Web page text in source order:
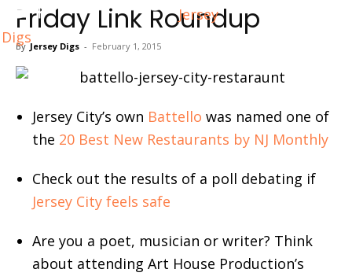
Jersey
Digs
Friday Link Roundup
By Jersey Digs - February 1, 2015
Jersey City’s own Battello was named one of
the 20 Best New Restaurants by NJ Monthly
Check out the results of a poll debating if
Jersey City feels safe
Are you a poet, musician or writer? Think
about attending Art House Production’s